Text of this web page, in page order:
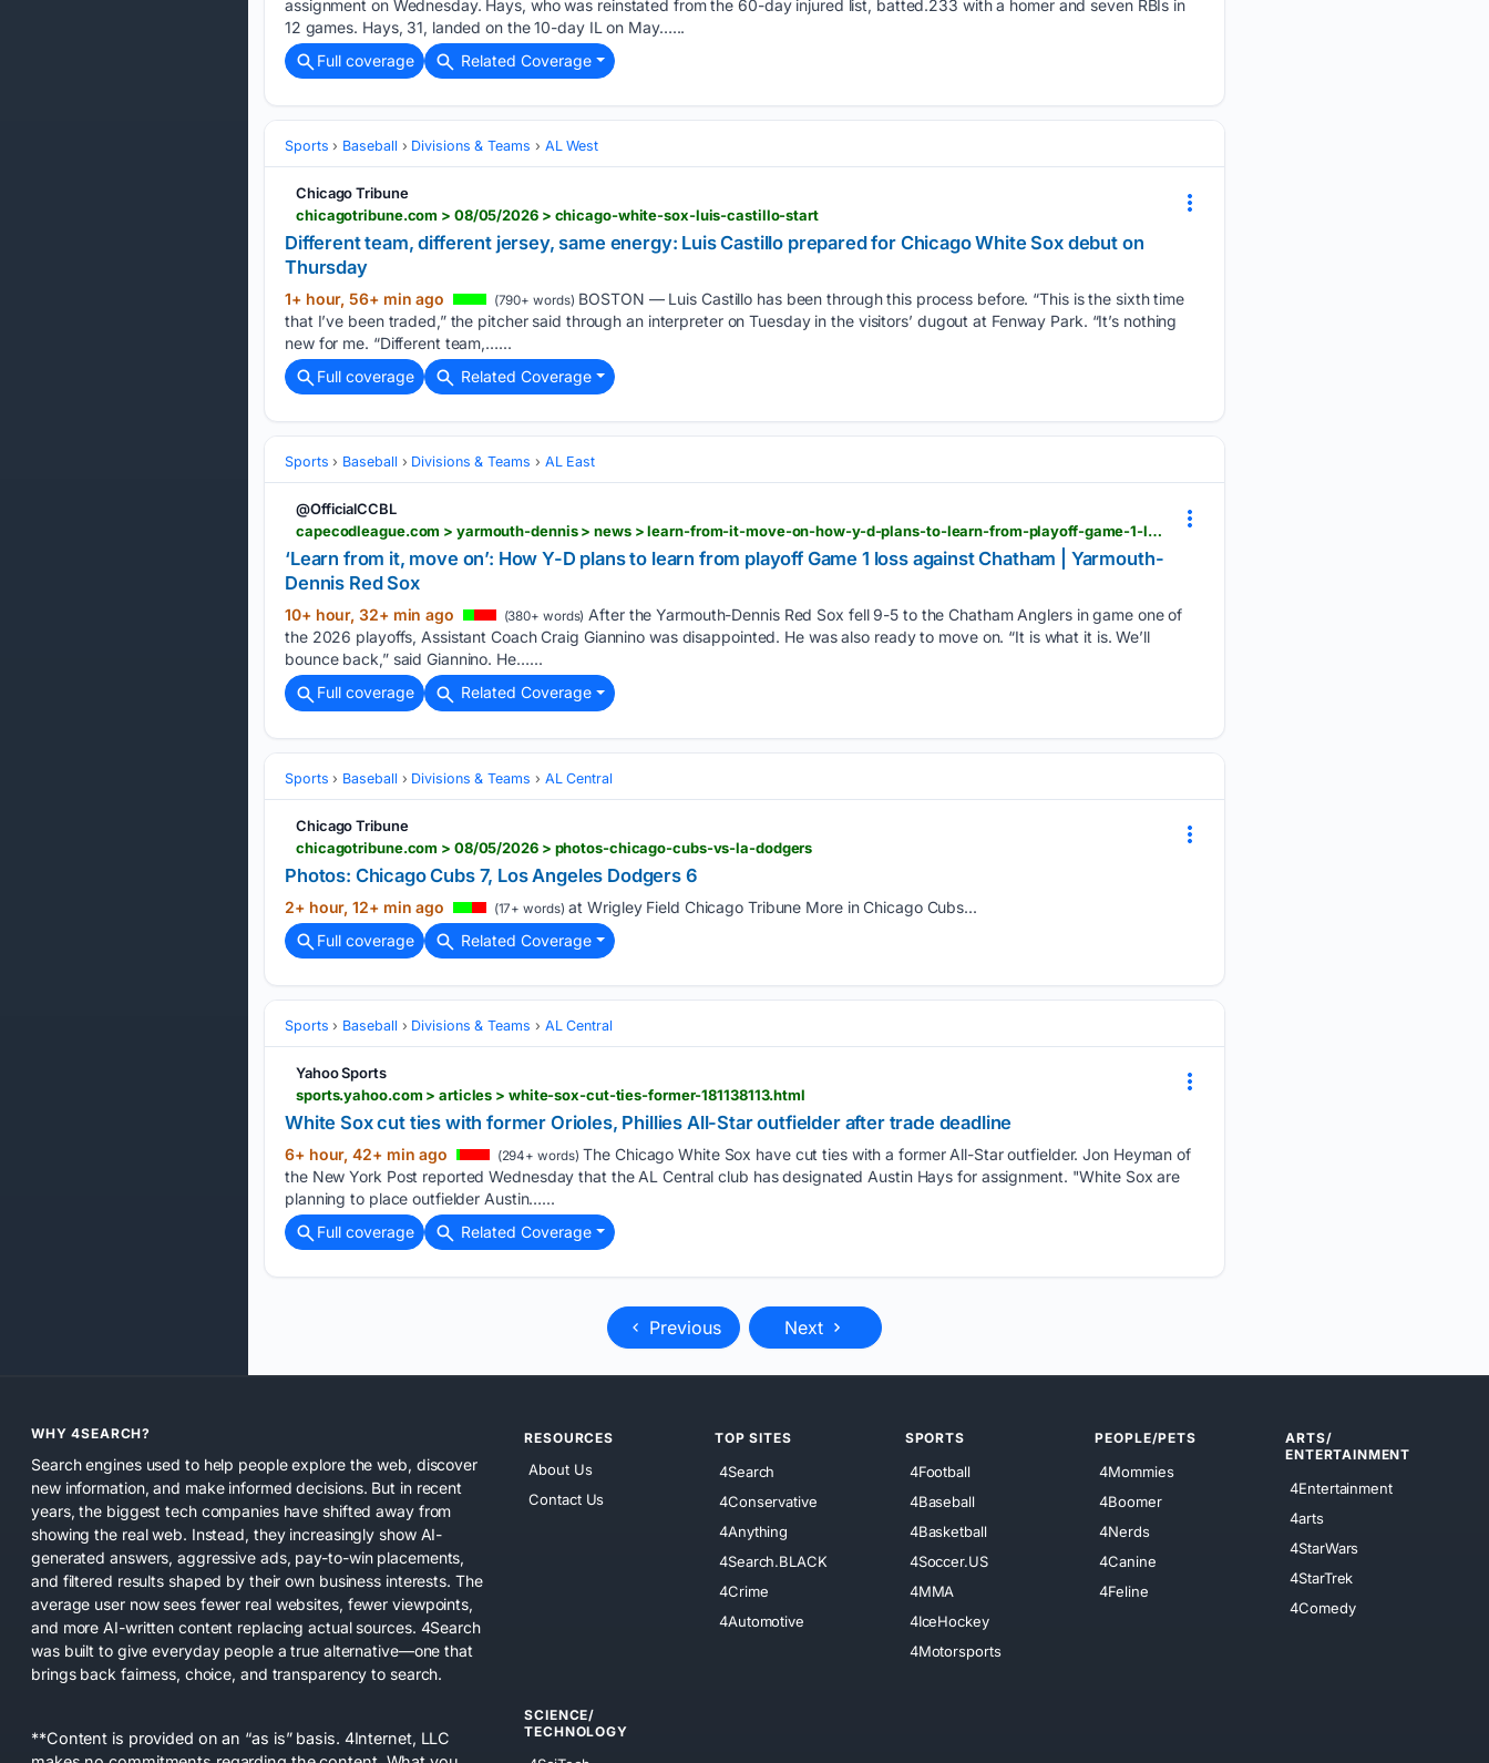
assignment on Wednesday. Hays, ‌who was reinstated from the 60-day injured list, batted.233 with a homer and ‌seven ​RBIs in
12 ⁠games. Hays, 31, landed ⁠on the 10-day IL on May…...
Full coverage
Related Coverage
Sports Baseball Divisions & Teams AL West
Chicago Tribune
chicagotribune.com > 08/05/2026 > chicago-white-sox-luis-castillo-start
Different team, different jersey, same energy: Luis Castillo prepared for Chicago White Sox debut on
Thursday
1+ hour, 56+ min ago (790+ words) BOSTON — Luis Castillo has been through this process before. “This is the sixth time
that I’ve been traded,” the pitcher said through an interpreter on Tuesday in the visitors’ dugout at Fenway Park. “It’s nothing
new for me. “Different team,…...
Full coverage
Related Coverage
Sports Baseball Divisions & Teams AL East
@OfficialCCBL
capecodleague.com > yarmouth-dennis > news > learn-from-it-move-on-how-y-d-plans-to-learn-from-playoff-game-1-loss-against-chatham
‘Learn from it, move on’: How Y-D plans to learn from playoff Game 1 loss against Chatham | Yarmouth-
Dennis Red Sox
10+ hour, 32+ min ago (380+ words) After the Yarmouth-Dennis Red Sox fell 9-5 to the Chatham Anglers in game one of
the 2026 playoffs, Assistant Coach Craig Giannino was disappointed. He was also ready to move on. “It is what it is. We’ll
bounce back,” said Giannino. He…...
Full coverage
Related Coverage
Sports Baseball Divisions & Teams AL Central
Chicago Tribune
chicagotribune.com > 08/05/2026 > photos-chicago-cubs-vs-la-dodgers
Photos: Chicago Cubs 7, Los Angeles Dodgers 6
2+ hour, 12+ min ago (17+ words) at Wrigley Field Chicago Tribune More in Chicago Cubs...
Full coverage
Related Coverage
Sports Baseball Divisions & Teams AL Central
Yahoo Sports
sports.yahoo.com > articles > white-sox-cut-ties-former-181138113.html
White Sox cut ties with former Orioles, Phillies All-Star outfielder after trade deadline
6+ hour, 42+ min ago (294+ words) The Chicago White Sox have cut ties with a former All-Star outfielder. Jon Heyman of
the New York Post reported Wednesday that the AL Central club has designated Austin Hays for assignment. "White Sox are
planning to place outfielder Austin…...
Full coverage
Related Coverage
Previous Next
WHY 4SEARCH?
Search engines used to help people explore the web, discover
new information, and make informed decisions. But in recent
years, the biggest tech companies have shifted away from
showing the real web. Instead, they increasingly show AI-
generated answers, aggressive ads, pay-to-win placements,
and filtered results shaped by their own business interests. The
average user now sees fewer real websites, fewer viewpoints,
and more AI-written content replacing actual sources. 4Search
was built to give everyday people a true alternative—one that
brings back fairness, choice, and transparency to search.
**Content is provided on an “as is” basis. 4Internet, LLC
RESOURCES
About Us
Contact Us
TOP SITES
4Search
4Conservative
4Anything
4Search.BLACK
4Crime
4Automotive
SPORTS
4Football
4Baseball
4Basketball
4Soccer.US
4MMA
4IceHockey
4Motorsports
PEOPLE/PETS
4Mommies
4Boomer
4Nerds
4Canine
4Feline
ARTS/
ENTERTAINMENT
4Entertainment
4arts
4StarWars
4StarTrek
4Comedy
SCIENCE/
TECHNOLOGY